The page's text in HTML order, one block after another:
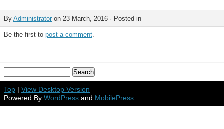
By Administrator on 23 March, 2016 · Posted in
Be the first to post a comment.
Top | View Desktop Version
Powered By WordPress and MobilePress